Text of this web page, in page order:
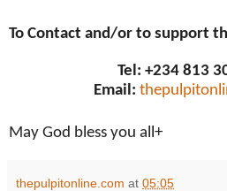
To Contact and/or to support
Tel: +234 813
Email:
May God bless you all+
thepulpitonline.com at 05:05